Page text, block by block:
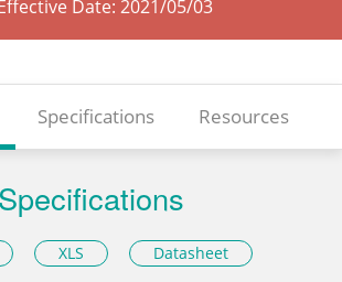
Date: 2021/05/03
Specifications Resources
Specifications
XLS Datasheet